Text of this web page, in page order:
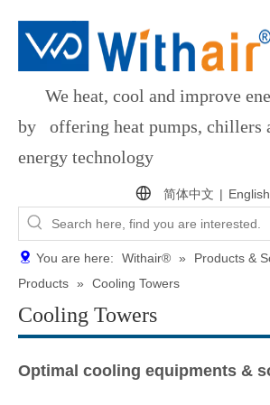
We heat, cool and improve
by offering heat pumps, chillers
energy technology
简体中文 | English
You are here: Withair® » Products &
Products » Cooling Towers
Cooling Towers
Optimal cooling equipments &